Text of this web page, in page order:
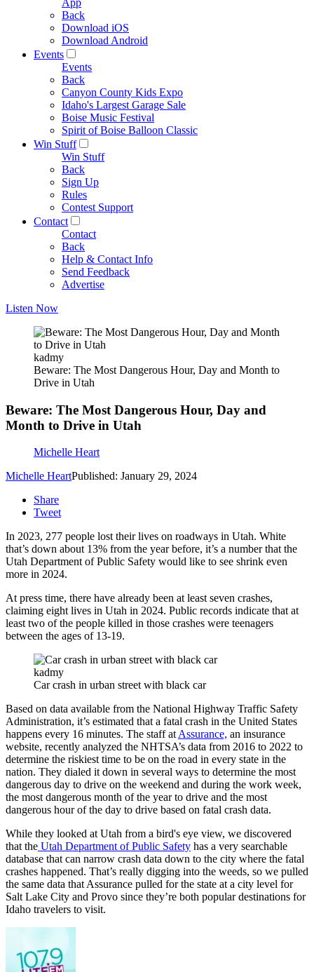
App
Back
Download iOS
Download Android
Events
Events
Back
Canyon County Kids Expo
Idaho's Largest Garage Sale
Boise Music Festival
Spirit of Boise Balloon Classic
Win Stuff
Win Stuff
Back
Sign Up
Rules
Contest Support
Contact
Contact
Back
Help & Contact Info
Send Feedback
Advertise
Listen Now
kadmy
Beware: The Most Dangerous Hour, Day and Month to
Drive in Utah
Beware: The Most Dangerous Hour, Day and
Month to Drive in Utah
Michelle Heart
Michelle HeartPublished: January 29, 2024
Share
Tweet
In 2023, 277 people lost their lives on roadways in Utah. White
that’s down about 13% from the year before, it’s a number that the
Utah Department of Public Safety would like to see shrink even
more in 2024.
At press time, there have already been at least seven crashes,
claiming eight lives in Utah in 2024. Public records indicate that at
least two of the people killed in those crashes were teenagers
between the ages of 13-19.
kadmy
Car crash in urban street with black car
Based on data available from the National Highway Traffic Safety
Administration, it’s estimated that a fatal crash in the United States
happens every 16 minutes. The staff atAssurance, an insurance
website, recently analyzed the NHTSA’s data from 2016 to 2022 to
determine the riskiest time to be on the road in every state in the
nation. They dialed it down in several ways to determine the most
dangerous day to drive on the weekend and during the work week,
the most dangerous month of the year to drive and the most
dangerous hour of the day to drive based on fatal crash data.
While they looked at Utah from a bird's eye view, we discovered
that the Utah Department of Public Safety has a very searchable
database that can narrow crash data down to the city where the fatal
crashes happened. That’s really digging into the weeds, so we pulled
the same data that Assurance pulled for the state at a city level for
Salt Lake City and Provo since they’re both popular destinations for
Idaho travelers to visit.